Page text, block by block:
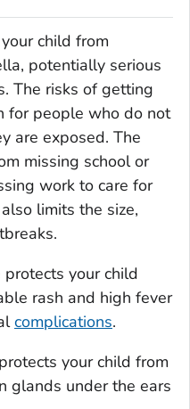
child from
potentially serious
The risks of getting
for people who do not
are exposed. The
missing school or
work to care for
limits the size,
protects your child
rash and high fever
complications.
your child from
glands under the ears